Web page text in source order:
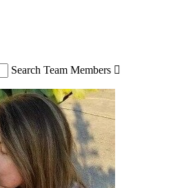
Search Team Members 